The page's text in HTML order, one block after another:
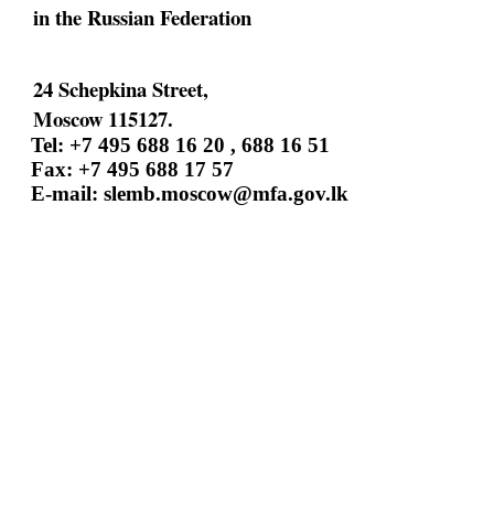
in the Russian Federation
24 Schepkina Street,
Moscow 115127.
Tel: +7 495 688 16 20 , 688 16 51
Fax: +7 495 688 17 57
E-mail: slemb.moscow@mfa.gov.lk